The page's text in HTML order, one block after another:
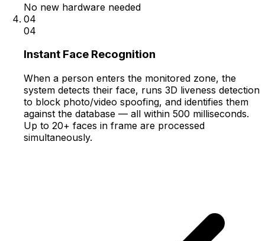
No new hardware needed
04
04
Instant Face Recognition
When a person enters the monitored zone, the
system detects their face, runs 3D liveness detection
to block photo/video spoofing, and identifies them
against the database — all within 500 milliseconds.
Up to 20+ faces in frame are processed
simultaneously.